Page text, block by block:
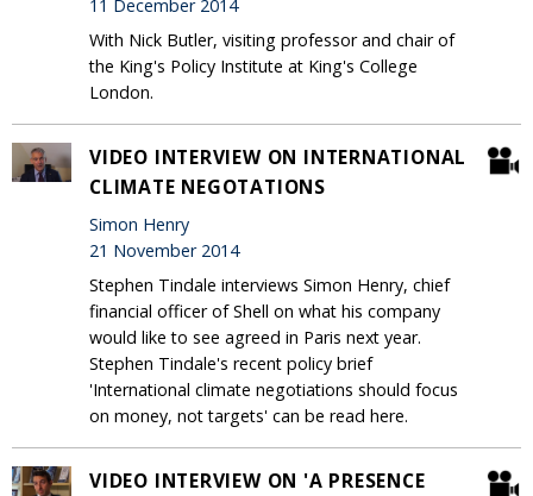
11 December 2014
With Nick Butler, visiting professor and chair of
the King's Policy Institute at King's College
London.
VIDEO INTERVIEW ON INTERNATIONAL
CLIMATE NEGOTATIONS
Simon Henry
21 November 2014
Stephen Tindale interviews Simon Henry, chief
financial officer of Shell on what his company
would like to see agreed in Paris next year.
Stephen Tindale's recent policy brief
'International climate negotiations should focus
on money, not targets' can be read here.
VIDEO INTERVIEW ON 'A PRESENCE